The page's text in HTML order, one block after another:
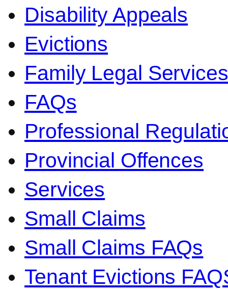
Disability Appeals
Evictions
Family Legal Services
FAQs
Professional
Provincial Offences
Services
Small Claims
Small Claims FAQs
Tenant Evictions